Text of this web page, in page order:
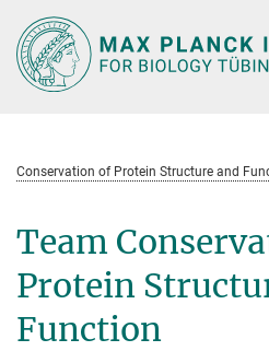
Main-
Content
Conservation of Protein Structure and
Team
Protein
Function